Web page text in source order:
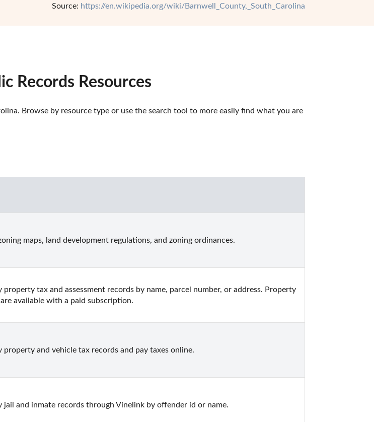
Source: https://en.wikipedia.org/wiki/Barnwell_County,_South_Carolina
Records Resources
Browse by resource type or use the search tool to more easily find what you are
maps, land development regulations, and zoning ordinances.
tax and assessment records by name, parcel number, or address. Property
available with a paid subscription.
property and vehicle tax records and pay taxes online.
jail and inmate records through Vinelink by offender id or name.